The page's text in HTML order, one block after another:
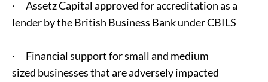
· Assetz Capital approved for accreditation as a
lender by the British Business Bank under CBILS
· Financial support for small and medium
sized businesses that are adversely impacted